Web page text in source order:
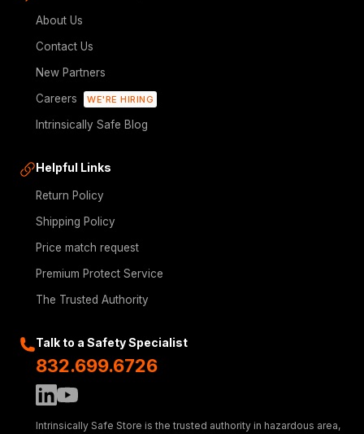
About Us
Contact Us
New Partners
Careers
WE'RE HIRING
Intrinsically Safe Blog
Helpful Links
Return Policy
Shipping Policy
Price match request
Premium Protect Service
The Trusted Authority
Talk to a Safety Specialist
832.699.6726
Intrinsically Safe Store is the trusted authority in hazardous area,